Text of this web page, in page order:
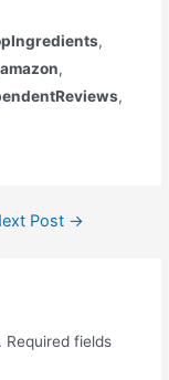
,
,
,
Post →
Required fields